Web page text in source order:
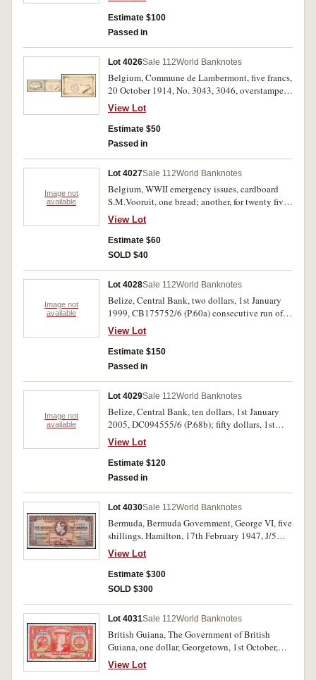
Estimate $100
Passed in
Lot 4026Sale 112World Banknotes
Belgium, Commune de Lambermont, five francs,
20 October 1914, No. 3043, 3046, overstamped
'ANNULE' (Cancelled) on both sides. Good fine;
extremely fine, the second illustrated. (2)
View Lot
Estimate $50
Passed in
Image not
available
Lot 4027Sale 112World Banknotes
Belgium, WWII emergency issues, cardboard
S.M.Vooruit, one bread; another, for twenty five
francs; later issues, S.M.Vooruit, Ghent, good for
1 Loaf, grey, orange, 1/2 loaf, pink (1956-63);
City of Ghent, emergency coal currency '5
Kolenkaarten' cardboard (110x83mm) No. 1354.
View Lot
Estimate $60
SOLD $40
Image not
available
Lot 4028Sale 112World Banknotes
Belize, Central Bank, two dollars, 1st January
1999, CB175752/6 (P.60a) consecutive run of
five notes; five dollars, 1st January 2005,
DC036320/1, DD233883/4 (P.76b) consecutive
pairs. Uncirculated. (9)
View Lot
Estimate $150
Passed in
Image not
available
Lot 4029Sale 112World Banknotes
Belize, Central Bank, ten dollars, 1st January
2005, DC094555/6 (P.68b); fifty dollars, 1st
January 2006, DC874151 (P.70b) consecutive
pair and single note. Uncirculated. (3)
View Lot
Estimate $120
Passed in
Lot 4030Sale 112World Banknotes
Bermuda, Bermuda Government, George VI, five
shillings, Hamilton, 17th February 1947, J/5
485559 (P.14). Small spot in bottom margin,
otherwise uncirculated.
View Lot
Estimate $300
SOLD $300
Lot 4031Sale 112World Banknotes
British Guiana, The Government of British
Guiana, one dollar, Georgetown, 1st October,
1938, F/5 95366 (P.12b). Nearly uncirculated.
View Lot